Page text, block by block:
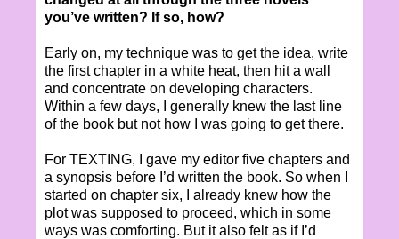
you’ve written? If so, how?
Early on, my technique was to get the idea, write
the first chapter in a white heat, then hit a wall
and concentrate on developing characters.
Within a few days, I generally knew the last line
of the book but not how I was going to get there.
For TEXTING, I gave my editor five chapters and
a synopsis before I’d written the book. So when I
started on chapter six, I already knew how the
plot was supposed to proceed, which in some
ways was comforting. But it also felt as if I’d